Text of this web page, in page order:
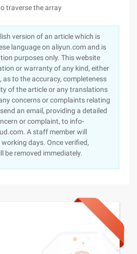
traverse the array
version of an article which is
language on aliyun.com and is
purposes only. This website
or warranty of any kind, either
as to the accuracy, completeness
of the article or any translations
concerns or complaints relating
an email, providing a detailed
or complaint, to info-
A staff member will
days. Once verified,
be removed immediately.